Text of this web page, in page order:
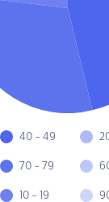
40 - 49
70 - 79
10 - 19